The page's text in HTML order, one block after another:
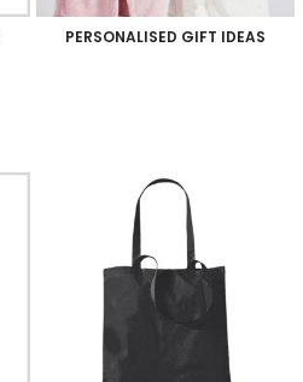
PERSONALISED GIFT IDEAS